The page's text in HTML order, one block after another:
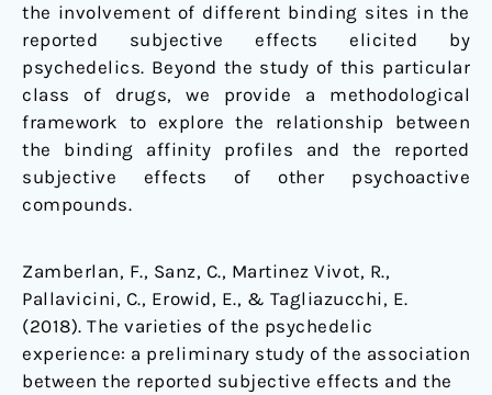
the involvement of different binding sites in the
reported subjective effects elicited by
psychedelics. Beyond the study of this particular
class of drugs, we provide a methodological
framework to explore the relationship between
the binding affinity profiles and the reported
subjective effects of other psychoactive
compounds.
Zamberlan, F., Sanz, C., Martinez Vivot, R.,
Pallavicini, C., Erowid, E., & Tagliazucchi, E.
(2018). The varieties of the psychedelic
experience: a preliminary study of the association
between the reported subjective effects and the